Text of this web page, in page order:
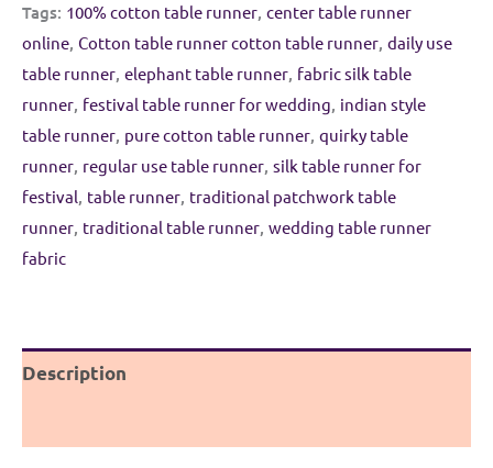
Morpankhi
with
Border
Tags: 100% cotton table runner, center table runner
online, Cotton table runner cotton table runner, daily use
table runner, elephant table runner, fabric silk table
runner, festival table runner for wedding, indian style
table runner, pure cotton table runner, quirky table
runner, regular use table runner, silk table runner for
festival, table runner, traditional patchwork table
runner, traditional table runner, wedding table runner
fabric
Description